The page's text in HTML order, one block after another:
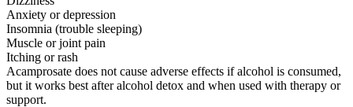
Anxiety or depression
Insomnia (trouble sleeping)
Muscle or joint pain
Itching or rash
Acamprosate does not cause adverse effects if alcohol is consumed,
but it works best after alcohol detox and when used with therapy or
support.